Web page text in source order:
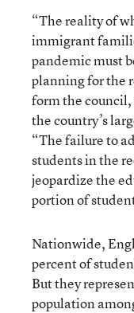
“The reality of
immigrant
pandemic must
planning for the
form the
the country’s
“The failure to
students in the
jeopardize the
portion of
Nationwide,
percent of
But they
population